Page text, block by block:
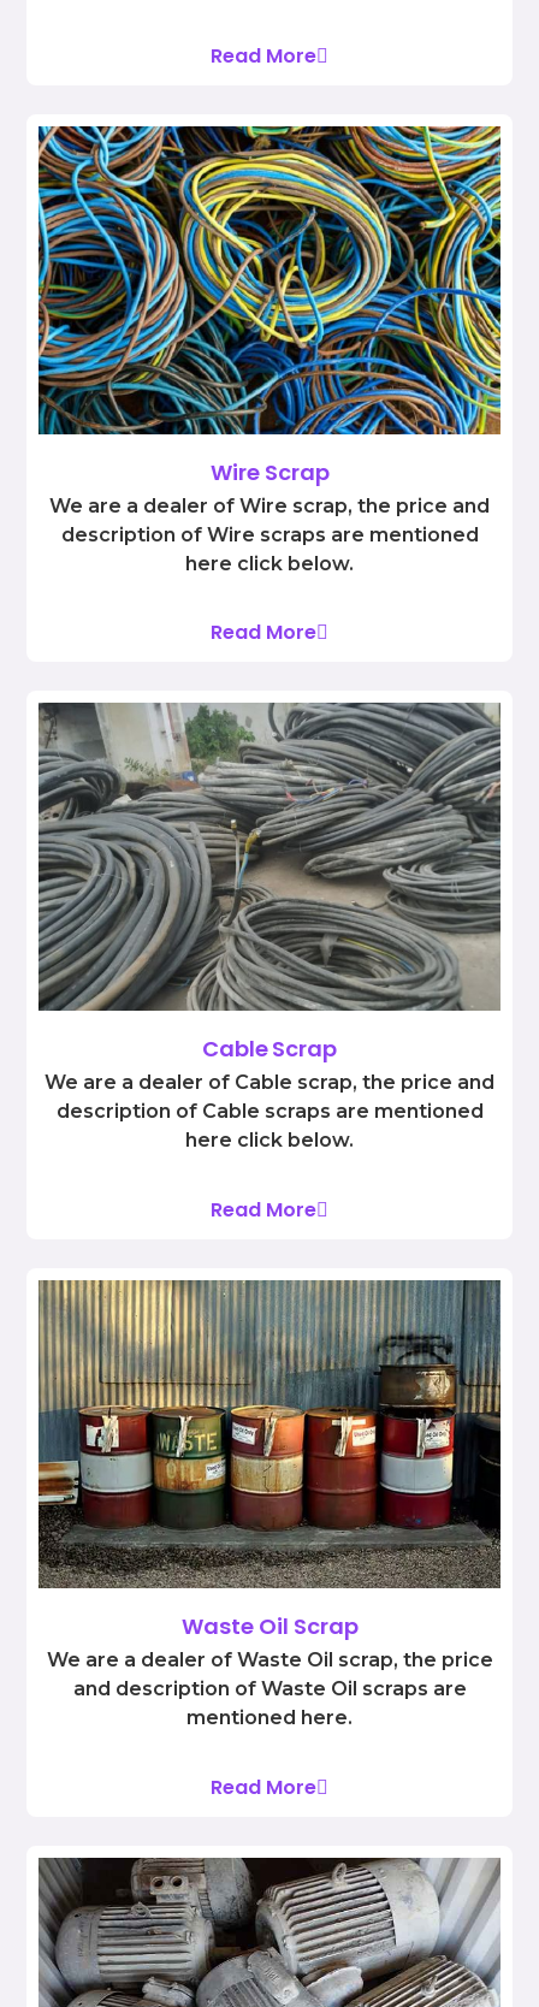
Read More
Wire Scrap
We are a dealer of Wire scrap, the price and
description of Wire scraps are mentioned
here click below.
Read More
Cable Scrap
We are a dealer of Cable scrap, the price and
description of Cable scraps are mentioned
here click below.
Read More
Waste Oil Scrap
We are a dealer of Waste Oil scrap, the price
and description of Waste Oil scraps are
mentioned here.
Read More